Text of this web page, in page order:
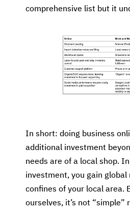
comprehensive list but it
In short: doing business
additional investment
needs are of a local shop.
investment, you gain global
confines of your local area.
ourselves, it’s not “simple”